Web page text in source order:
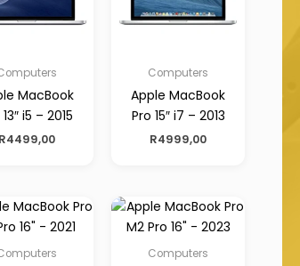
MacBook
i5 – 2015
R4499,00
Computers
Apple MacBook
Pro 15″ i7 – 2013
R4999,00
Computers